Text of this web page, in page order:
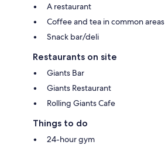
A restaurant
Coffee and tea in common areas
Snack bar/deli
Restaurants on site
Giants Bar
Giants Restaurant
Rolling Giants Cafe
Things to do
24-hour gym